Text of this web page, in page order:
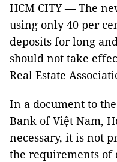
HCM CITY — The
using only 40 per
deposits for long
should not take
Real Estate
In a document to
Bank of Việt Nam,
necessary, it is not
the requirements of